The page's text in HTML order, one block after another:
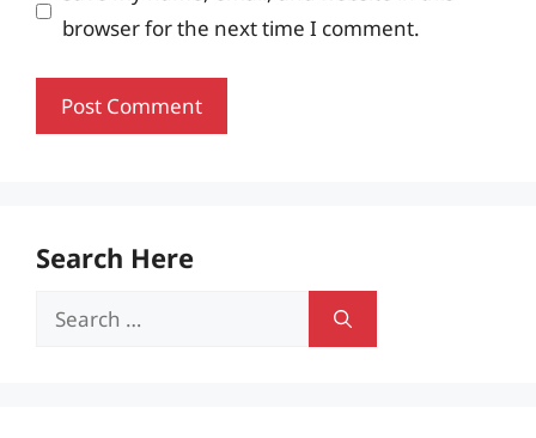
browser for the next time I comment.
Search Here
Search